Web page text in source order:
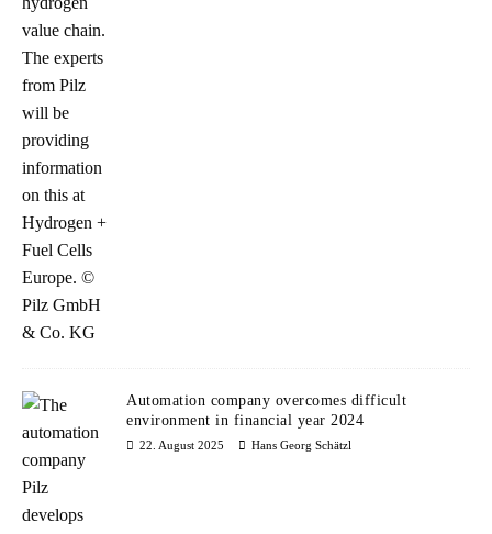
Automation company overcomes difficult
environment in financial year 2024
22. August 2025 Hans Georg Schätzl